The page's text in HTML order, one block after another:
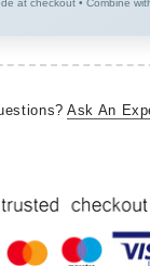
at checkout • Combine
Ask An